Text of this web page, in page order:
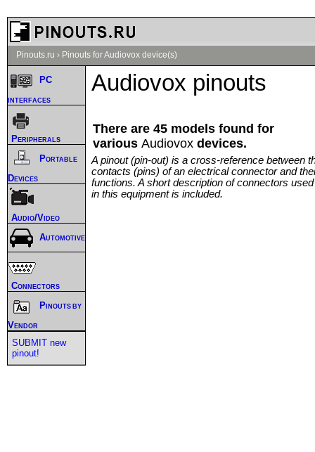
Pinouts.ru › Pinouts for Audiovox device(s)
Audiovox pinouts
There are 45 models found for
various Audiovox devices.
A pinout (pin-out) is a cross-reference between
contacts (pins) of an electrical connector and
functions. A short description of connectors used
in this equipment is included.
PC
interfaces
Peripherals
Portable
Devices
Audio/Video
Automotive
Connectors
Pinouts by
Vendor
SUBMIT new
pinout!